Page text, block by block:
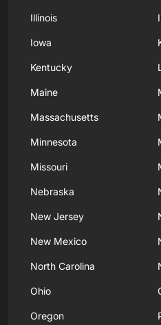
Illinois
Iowa
Kentucky
Maine
Massachusetts
Minnesota
Missouri
Nebraska
New Jersey
New Mexico
North Carolina
Ohio
Oregon